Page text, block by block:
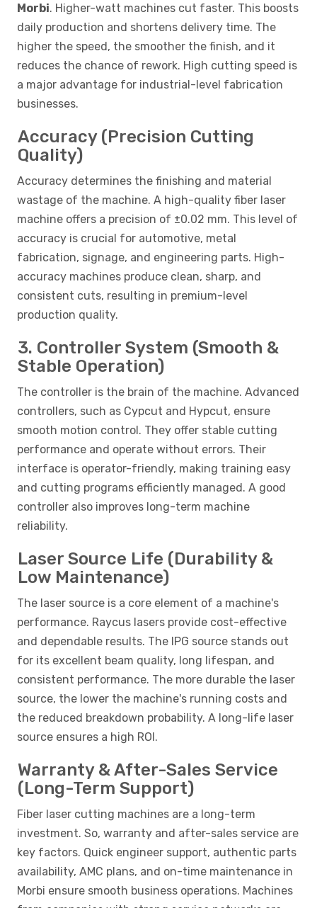
Morbi. Higher-watt machines cut faster. This boosts
daily production and shortens delivery time. The
higher the speed, the smoother the finish, and it
reduces the chance of rework. High cutting speed is
a major advantage for industrial-level fabrication
businesses.
Accuracy (Precision Cutting
Quality)
Accuracy determines the finishing and material
wastage of the machine. A high-quality fiber laser
machine offers a precision of ±0.02 mm. This level of
accuracy is crucial for automotive, metal
fabrication, signage, and engineering parts. High-
accuracy machines produce clean, sharp, and
consistent cuts, resulting in premium-level
production quality.
3. Controller System (Smooth &
Stable Operation)
The controller is the brain of the machine. Advanced
controllers, such as Cypcut and Hypcut, ensure
smooth motion control. They offer stable cutting
performance and operate without errors. Their
interface is operator-friendly, making training easy
and cutting programs efficiently managed. A good
controller also improves long-term machine
reliability.
Laser Source Life (Durability &
Low Maintenance)
The laser source is a core element of a machine's
performance. Raycus lasers provide cost-effective
and dependable results. The IPG source stands out
for its excellent beam quality, long lifespan, and
consistent performance. The more durable the laser
source, the lower the machine's running costs and
the reduced breakdown probability. A long-life laser
source ensures a high ROI.
Warranty & After-Sales Service
(Long-Term Support)
Fiber laser cutting machines are a long-term
investment. So, warranty and after-sales service are
key factors. Quick engineer support, authentic parts
availability, AMC plans, and on-time maintenance in
Morbi ensure smooth business operations. Machines